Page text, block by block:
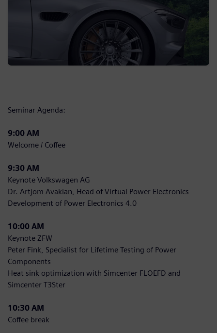
Seminar Agenda:
9:00 AM
Welcome / Coffee
9:30 AM
Keynote Volkswagen AG
Dr. Artjom Avakian, Head of Virtual Power Electronics
Development of Power Electronics 4.0
10:00 AM
Keynote ZFW
Peter Fink, Specialist for Lifetime Testing of Power
Components
Heat sink optimization with Simcenter FLOEFD and
Simcenter T3Ster
10:30 AM
Coffee break